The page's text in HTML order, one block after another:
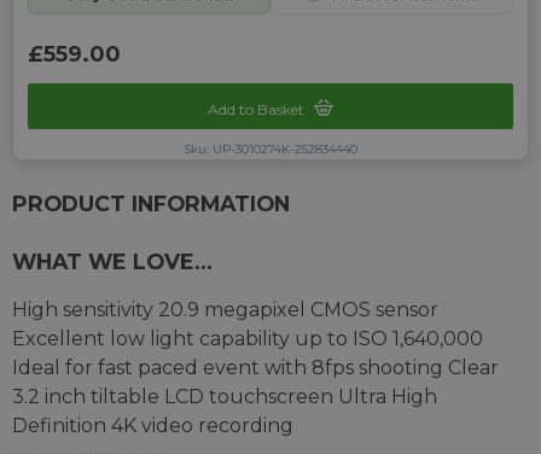
£559.00
Add to Basket
Sku: UP-3010274K-252834440
PRODUCT INFORMATION
WHAT WE LOVE...
High sensitivity 20.9 megapixel CMOS sensor
Excellent low light capability up to ISO 1,640,000
Ideal for fast paced event with 8fps shooting Clear
3.2 inch tiltable LCD touchscreen Ultra High
Definition 4K video recording